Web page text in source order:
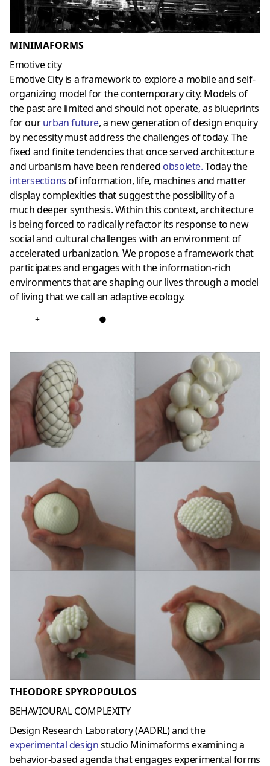
MINIMAFORMS
Emotive city
Emotive City is a framework to explore a mobile and self-
organizing model for the contemporary city. Models of
the past are limited and should not operate, as blueprints
for oururban future, a new generation of design enquiry
by necessity must address the challenges of today. The
fixed and finite tendencies that once served architecture
and urbanism have been rendered obsolete.Today the
intersectionsof information, life, machines and matter
display complexities that suggest the possibility of a
much deeper synthesis. Within this context, architecture
is being forced to radically refactor its response to new
social and cultural challenges with an environment of
accelerated urbanization. We propose a framework that
participates and engages with the information-rich
environments that are shaping our lives through a model
of living that we call an adaptive ecology.
+ ●
THEODORE SPYROPOULOS
BEHAVIOURAL COMPLEXITY
Design Research Laboratory (AADRL) and the
experimental designstudio Minimaforms examining a
behavior-based agenda that engages experimental forms